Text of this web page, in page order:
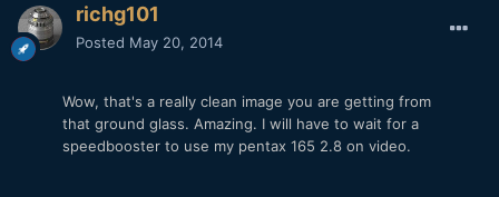
richg101
Posted May 20, 2014
Wow, that's a really clean image you are getting from
that ground glass. Amazing. I will have to wait for a
speedbooster to use my pentax 165 2.8 on video.